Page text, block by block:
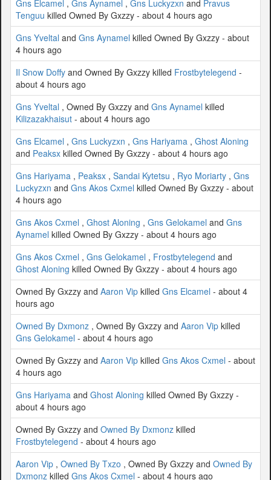
Gns Elcamel , Gns Aynamel , Gns Luckyzxn and Pravus
Tenguu killed Owned By Gxzzy - about 4 hours ago
Gns Yveltal and Gns Aynamel killed Owned By Gxzzy - about
4 hours ago
Il Snow Doffy and Owned By Gxzzy killed Frostbytelegend -
about 4 hours ago
Gns Yveltal , Owned By Gxzzy and Gns Aynamel killed
Kilizazakhaisut - about 4 hours ago
Gns Elcamel , Gns Luckyzxn , Gns Hariyama , Ghost Aloning
and Peaksx killed Owned By Gxzzy - about 4 hours ago
Gns Hariyama , Peaksx , Sandai Kytetsu , Ryo Moriarty , Gns
Luckyzxn and Gns Akos Cxmel killed Owned By Gxzzy - about
4 hours ago
Gns Akos Cxmel , Ghost Aloning , Gns Gelokamel and Gns
Aynamel killed Owned By Gxzzy - about 4 hours ago
Gns Akos Cxmel , Gns Gelokamel , Frostbytelegend and
Ghost Aloning killed Owned By Gxzzy - about 4 hours ago
Owned By Gxzzy and Aaron Vip killed Gns Elcamel - about 4
hours ago
Owned By Dxmonz , Owned By Gxzzy and Aaron Vip killed
Gns Gelokamel - about 4 hours ago
Owned By Gxzzy and Aaron Vip killed Gns Akos Cxmel - about
4 hours ago
Gns Hariyama and Ghost Aloning killed Owned By Gxzzy -
about 4 hours ago
Owned By Gxzzy and Owned By Dxmonz killed
Frostbytelegend - about 4 hours ago
Aaron Vip , Owned By Txzo , Owned By Gxzzy and Owned By
Dxmonz killed Gns Akos Cxmel - about 4 hours ago